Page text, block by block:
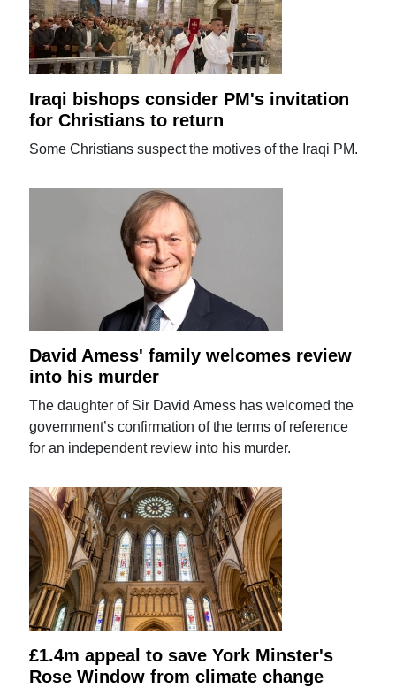
Iraqi bishops consider PM's invitation
for Christians to return
Some Christians suspect the motives of the Iraqi PM.
David Amess' family welcomes review
into his murder
The daughter of Sir David Amess has welcomed the
government’s confirmation of the terms of reference
for an independent review into his murder.
£1.4m appeal to save York Minster's
Rose Window from climate change